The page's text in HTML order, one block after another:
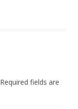
Required fields are